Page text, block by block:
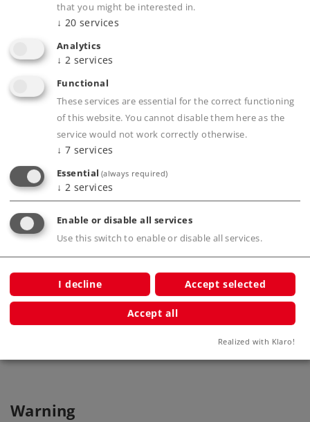
Publications
Compatible Products
Catenary Wire
70228
Warning
that you might be interested in.
↓ 20 services
Analytics
↓ 2 services
Functional
These services are essential for the correct functioning
of this website. You cannot disable them here as the
service would not work correctly otherwise.
↓ 7 services
Essential (always required)
↓ 2 services
Enable or disable all services
Use this switch to enable or disable all services.
I decline Accept selected
Accept all
Realized with Klaro!